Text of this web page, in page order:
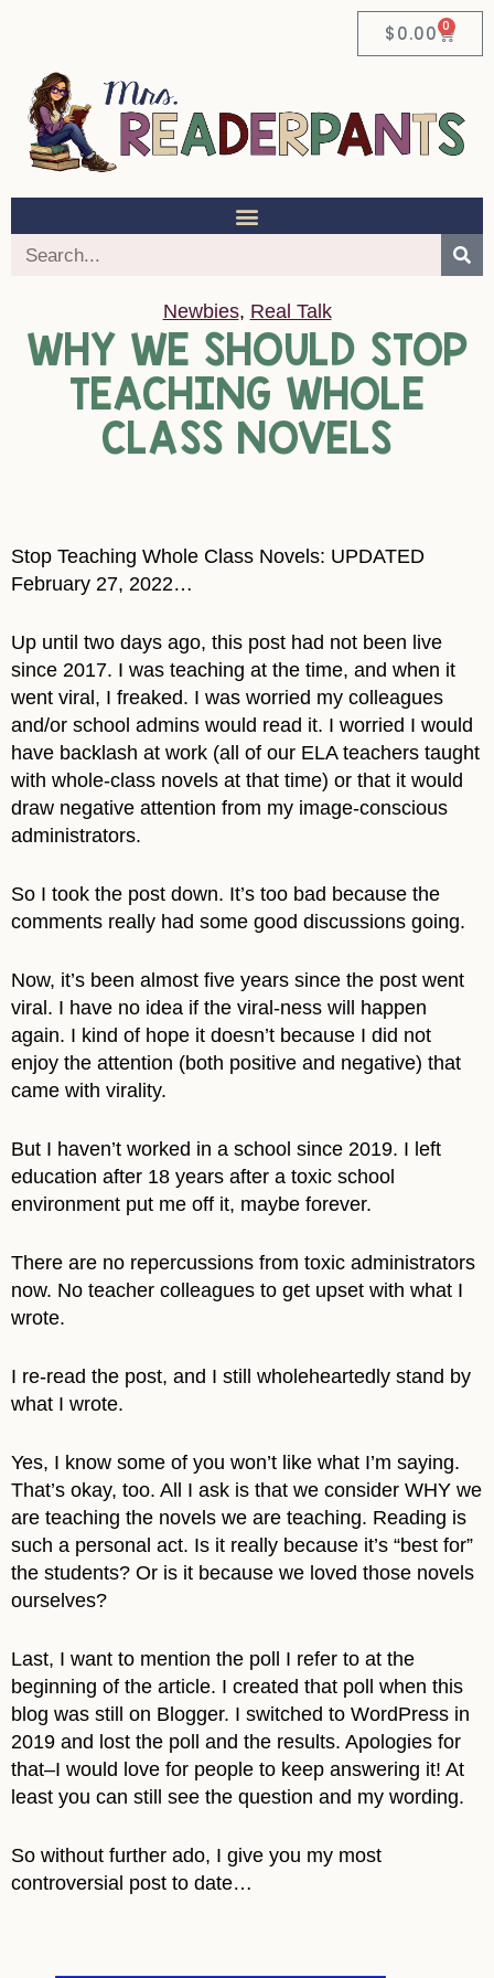
$0.00 0
Newbies, Real Talk
WHY WE SHOULD STOP
TEACHING WHOLE
CLASS NOVELS
Stop Teaching Whole Class Novels: UPDATED
February 27, 2022…
Up until two days ago, this post had not been live
since 2017. I was teaching at the time, and when it
went viral, I freaked. I was worried my colleagues
and/or school admins would read it. I worried I would
have backlash at work (all of our ELA teachers taught
with whole-class novels at that time) or that it would
draw negative attention from my image-conscious
administrators.
So I took the post down. It’s too bad because the
comments really had some good discussions going.
Now, it’s been almost five years since the post went
viral. I have no idea if the viral-ness will happen
again. I kind of hope it doesn’t because I did not
enjoy the attention (both positive and negative) that
came with virality.
But I haven’t worked in a school since 2019. I left
education after 18 years after a toxic school
environment put me off it, maybe forever.
There are no repercussions from toxic administrators
now. No teacher colleagues to get upset with what I
wrote.
I re-read the post, and I still wholeheartedly stand by
what I wrote.
Yes, I know some of you won’t like what I’m saying.
That’s okay, too. All I ask is that we consider WHY we
are teaching the novels we are teaching. Reading is
such a personal act. Is it really because it’s “best for”
the students? Or is it because we loved those novels
ourselves?
Last, I want to mention the poll I refer to at the
beginning of the article. I created that poll when this
blog was still on Blogger. I switched to WordPress in
2019 and lost the poll and the results. Apologies for
that–I would love for people to keep answering it! At
least you can still see the question and my wording.
So without further ado, I give you my most
controversial post to date…